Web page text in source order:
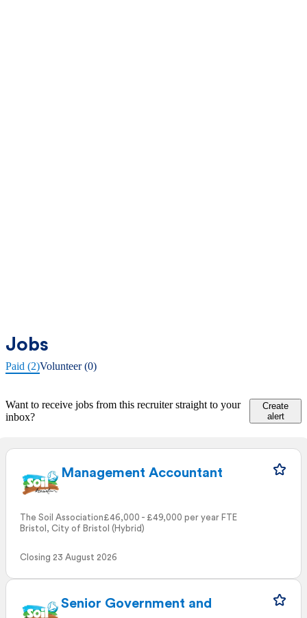
Jobs
Paid (2)Volunteer (0)
Want to receive jobs from this recruiter straight to your
inbox?
Create
alert
Management Accountant
The Soil Association£46,000 - £49,000 per year FTE
Bristol, City of Bristol (Hybrid)
Closing 23 August 2026
Senior Government and